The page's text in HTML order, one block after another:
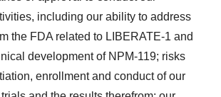
including our ability to address
the FDA related to LIBERATE-1 and
development of NPM-119; risks
enrollment and conduct of our